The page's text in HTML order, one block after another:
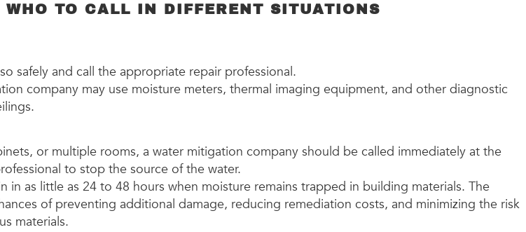
WHO TO CALL IN DIFFERENT SITUATIONS
safely and call the appropriate repair professional.
company may use moisture meters, thermal imaging equipment, and other diagnostic
or multiple rooms, a water mitigation company should be called immediately at the
to stop the source of the water.
as little as 24 to 48 hours when moisture remains trapped in building materials. The
of preventing additional damage, reducing remediation costs, and minimizing the risk
materials.